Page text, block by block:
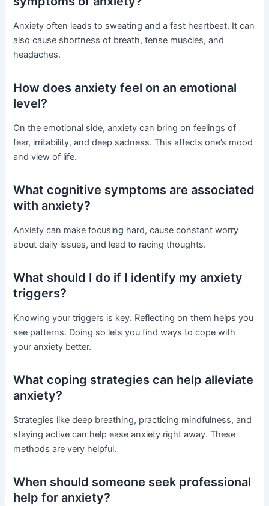
Anxiety often leads to sweating and a fast heartbeat. It can
also cause shortness of breath, tense muscles, and
headaches.
How does anxiety feel on an emotional
level?
On the emotional side, anxiety can bring on feelings of
fear, irritability, and deep sadness. This affects one’s mood
and view of life.
What cognitive symptoms are associated
with anxiety?
Anxiety can make focusing hard, cause constant worry
about daily issues, and lead to racing thoughts.
What should I do if I identify my anxiety
triggers?
Knowing your triggers is key. Reflecting on them helps you
see patterns. Doing so lets you find ways to cope with
your anxiety better.
What coping strategies can help alleviate
anxiety?
Strategies like deep breathing, practicing mindfulness, and
staying active can help ease anxiety right away. These
methods are very helpful.
When should someone seek professional
help for anxiety?